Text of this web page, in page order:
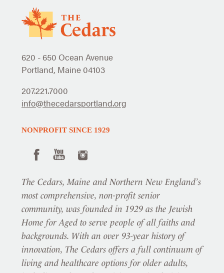
620 - 650 Ocean Avenue
Portland, Maine 04103
207.221.7000
info@thecedarsportland.org
NONPROFIT SINCE 1929
The Cedars, Maine and Northern New England’s
most comprehensive, non-profit senior
community, was founded in 1929 as the Jewish
Home for Aged to serve people of all faiths and
backgrounds. With an over 93-year history of
innovation, The Cedars offers a full continuum of
living and healthcare options for older adults,